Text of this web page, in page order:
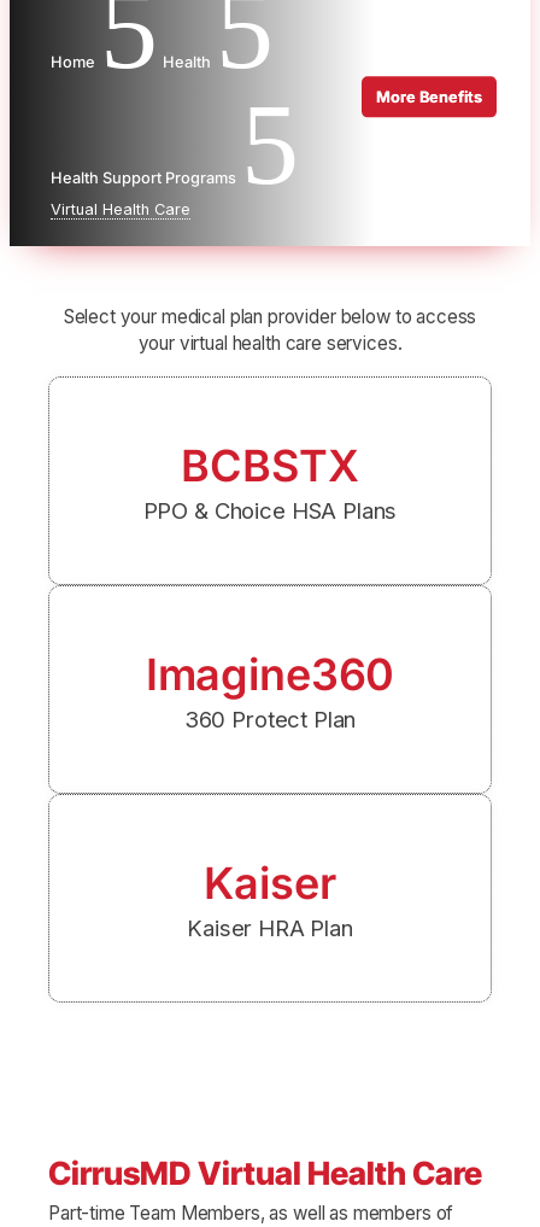
Home 5 Health 5
Health Support Programs 5
Virtual Health Care
Select your medical plan provider below to access
your virtual health care services.
BCBSTX
PPO & Choice HSA Plans
Imagine360
360 Protect Plan
Kaiser
Kaiser HRA Plan
CirrusMD Virtual Health Care
Part-time Team Members, as well as members of